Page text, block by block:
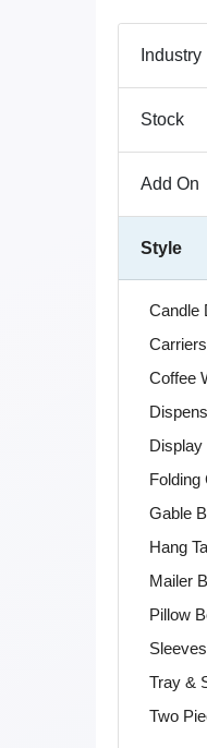
Industry
Stock
Add On
Style
Candle
Carriers
Coffee
Display
Folding
Gable
Hang
Mailer
Pillow
Sleeves
Tray &
Two